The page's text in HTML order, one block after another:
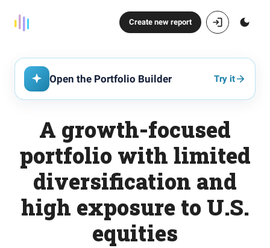
Create new report
Open the Portfolio Builder Try it
A growth-focused
portfolio with limited
diversification and
high exposure to U.S.
equities